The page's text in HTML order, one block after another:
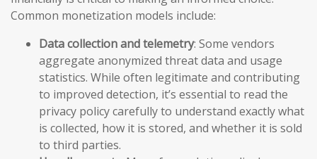
Common monetization models include:
Data collection and telemetry: Some vendors
aggregate anonymized threat data and usage
statistics. While often legitimate and contributing
to improved detection, it’s essential to read the
privacy policy carefully to understand exactly what
is collected, how it is stored, and whether it is sold
to third parties.